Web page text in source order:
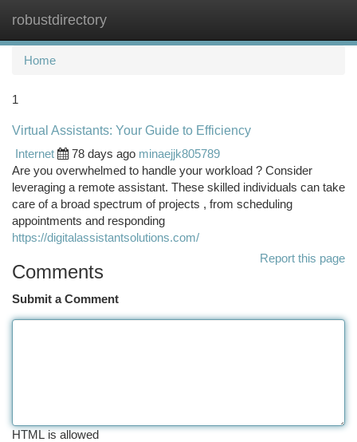
robustdirectory
Home
1
Virtual Assistants: Your Guide to Efficiency
Internet
78 days ago minaejjk805789
Are you overwhelmed to handle your workload ? Consider
leveraging a remote assistant. These skilled individuals can take
care of a broad spectrum of projects , from scheduling
appointments and responding
https://digitalassistantsolutions.com/
Report this page
Comments
Submit a Comment
HTML is allowed